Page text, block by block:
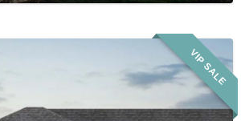
VIP SALE